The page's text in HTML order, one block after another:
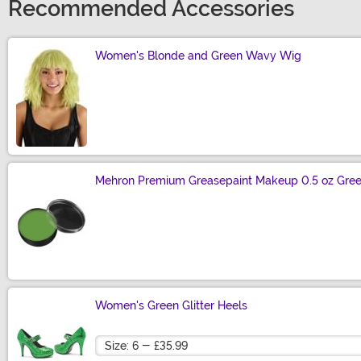
Recommended Accessories
Women's Blonde and Green Wavy Wig
Mehron Premium Greasepaint Makeup 0.5 oz
Women's Green Glitter Heels
Size